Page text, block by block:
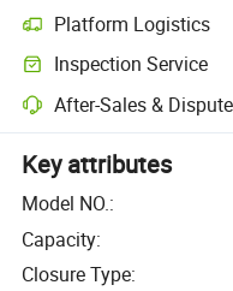
Platform Logistics
Inspection Service
After-Sales &
Key attributes
Model NO.:
Capacity:
Closure Type: